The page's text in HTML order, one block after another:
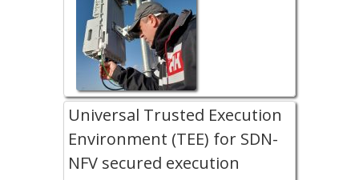
Universal Trusted Execution
Environment (TEE) for SDN-
NFV secured execution